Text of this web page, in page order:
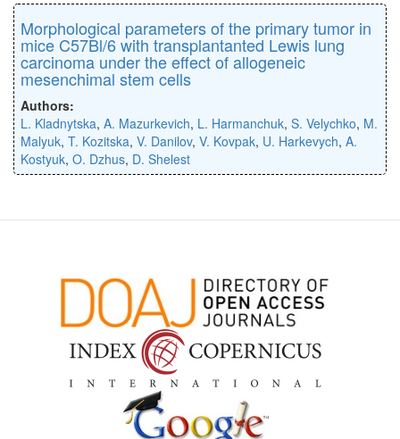
Morphological parameters of the primary tumor in
mice C57Bl/6 with transplantanted Lewis lung
carcinoma under the effect of allogeneic
mesenchimal stem cells
Authors:
L. Kladnytska, A. Mazurkevich, L. Harmanchuk, S. Velychko, M.
Malyuk, T. Kozitska, V. Danilov, V. Kovpak, U. Harkevych, A.
Kostyuk, O. Dzhus, D. Shelest